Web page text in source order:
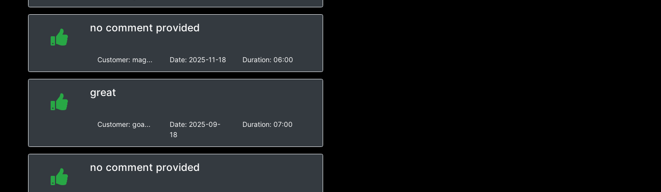
no comment provided
Customer: mag... Date: 2025-11-18 Duration: 06:00
great
Customer: goa... Date: 2025-09-
18
Duration: 07:00
no comment provided